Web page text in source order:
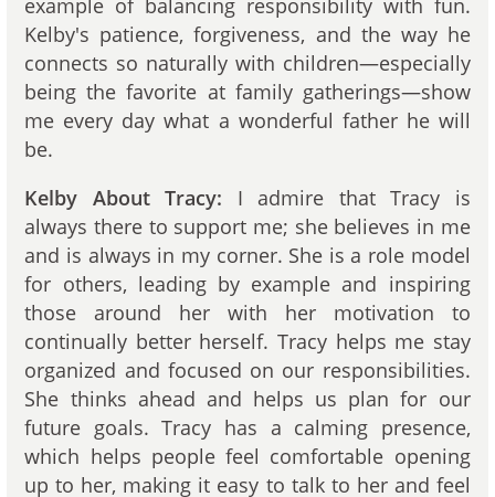
example of balancing responsibility with fun.
Kelby's patience, forgiveness, and the way he
connects so naturally with children—especially
being the favorite at family gatherings—show
me every day what a wonderful father he will
be.
Kelby About Tracy: I admire that Tracy is
always there to support me; she believes in me
and is always in my corner. She is a role model
for others, leading by example and inspiring
those around her with her motivation to
continually better herself. Tracy helps me stay
organized and focused on our responsibilities.
She thinks ahead and helps us plan for our
future goals. Tracy has a calming presence,
which helps people feel comfortable opening
up to her, making it easy to talk to her and feel